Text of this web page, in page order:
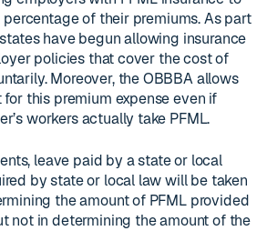
of their premiums. As part
have begun allowing insurance
policies that cover the cost of
Moreover, the OBBBA allows
this premium expense even if
workers actually take PFML.
leave paid by a state or local
by state or local law will be taken
the amount of PFML provided
not in determining the amount of the